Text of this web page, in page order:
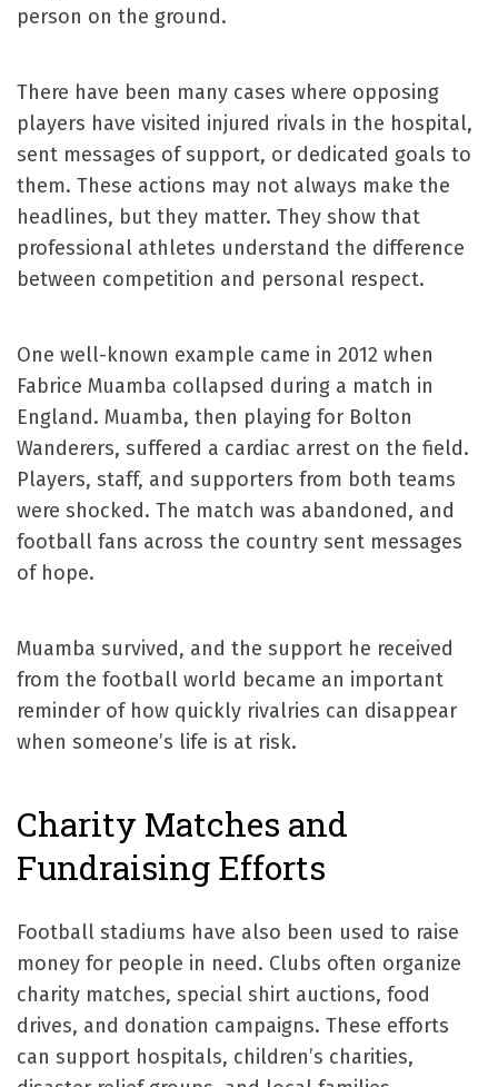
person on the ground.
There have been many cases where opposing
players have visited injured rivals in the hospital,
sent messages of support, or dedicated goals to
them. These actions may not always make the
headlines, but they matter. They show that
professional athletes understand the difference
between competition and personal respect.
One well-known example came in 2012 when
Fabrice Muamba collapsed during a match in
England. Muamba, then playing for Bolton
Wanderers, suffered a cardiac arrest on the field.
Players, staff, and supporters from both teams
were shocked. The match was abandoned, and
football fans across the country sent messages
of hope.
Muamba survived, and the support he received
from the football world became an important
reminder of how quickly rivalries can disappear
when someone’s life is at risk.
Charity Matches and
Fundraising Efforts
Football stadiums have also been used to raise
money for people in need. Clubs often organize
charity matches, special shirt auctions, food
drives, and donation campaigns. These efforts
can support hospitals, children’s charities,